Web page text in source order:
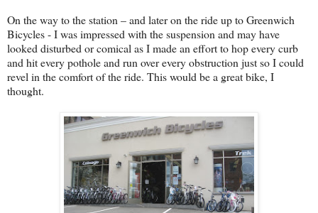
On the way to the station – and later on the ride up to Greenwich
Bicycles - I was impressed with the suspension and may have
looked disturbed or comical as I made an effort to hop every curb
and hit every pothole and run over every obstruction just so I could
revel in the comfort of the ride. This would be a great bike, I
thought.